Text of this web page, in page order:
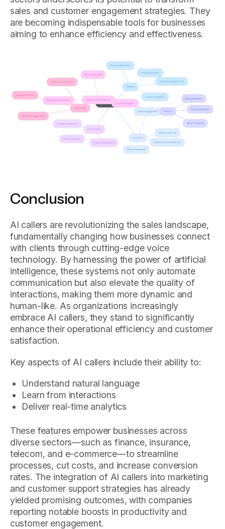
sales and customer engagement strategies. They
are becoming indispensable tools for businesses
aiming to enhance efficiency and effectiveness.
Conclusion
AI callers are revolutionizing the sales landscape,
fundamentally changing how businesses connect
with clients through cutting-edge voice
technology. By harnessing the power of artificial
intelligence, these systems not only automate
communication but also elevate the quality of
interactions, making them more dynamic and
human-like. As organizations increasingly
embrace AI callers, they stand to significantly
enhance their operational efficiency and customer
satisfaction.
Key aspects of AI callers include their ability to:
Understand natural language
Learn from interactions
Deliver real-time analytics
These features empower businesses across
diverse sectors—such as finance, insurance,
telecom, and e-commerce—to streamline
processes, cut costs, and increase conversion
rates. The integration of AI callers into marketing
and customer support strategies has already
yielded promising outcomes, with companies
reporting notable boosts in productivity and
customer engagement.